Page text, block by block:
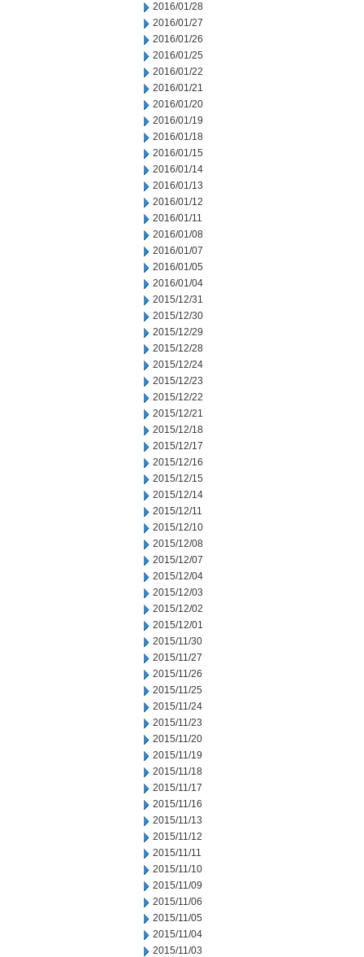
2016/01/28
2016/01/27
2016/01/26
2016/01/25
2016/01/22
2016/01/21
2016/01/20
2016/01/19
2016/01/18
2016/01/15
2016/01/14
2016/01/13
2016/01/12
2016/01/11
2016/01/08
2016/01/07
2016/01/05
2016/01/04
2015/12/31
2015/12/30
2015/12/29
2015/12/28
2015/12/24
2015/12/23
2015/12/22
2015/12/21
2015/12/18
2015/12/17
2015/12/16
2015/12/15
2015/12/14
2015/12/11
2015/12/10
2015/12/08
2015/12/07
2015/12/04
2015/12/03
2015/12/02
2015/12/01
2015/11/30
2015/11/27
2015/11/26
2015/11/25
2015/11/24
2015/11/23
2015/11/20
2015/11/19
2015/11/18
2015/11/17
2015/11/16
2015/11/13
2015/11/12
2015/11/11
2015/11/10
2015/11/09
2015/11/06
2015/11/05
2015/11/04
2015/11/03